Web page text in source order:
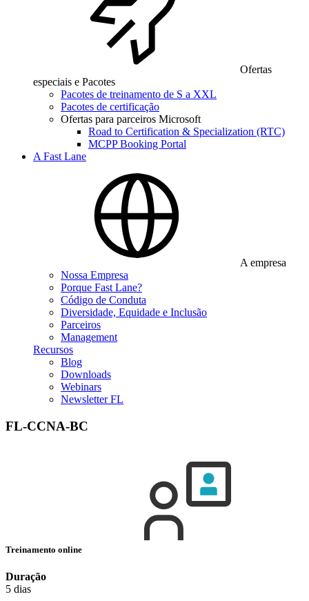
Ofertas
especiais e Pacotes
Pacotes de treinamento de S a XXL
Pacotes de certificação
Ofertas para parceiros Microsoft
Road to Certification & Specialization (RTC)
MCPP Booking Portal
A Fast Lane
A empresa
Nossa Empresa
Porque Fast Lane?
Código de Conduta
Diversidade, Equidade e Inclusão
Parceiros
Management
Recursos
Blog
Downloads
Webinars
Newsletter FL
FL-CCNA-BC
Treinamento online
Duração
5 dias